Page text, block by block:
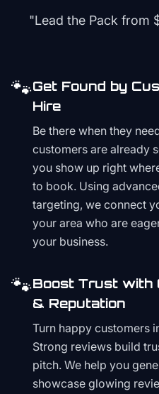
"Lead the Pack from
🐾Get Found by
Hire
Be there when they
customers are already
you show up right
to book. Using
targeting, we connect
your area who are
your business.
🐾Boost Trust with
& Reputation
Turn happy customers
Strong reviews build
pitch. We help you
showcase glowing